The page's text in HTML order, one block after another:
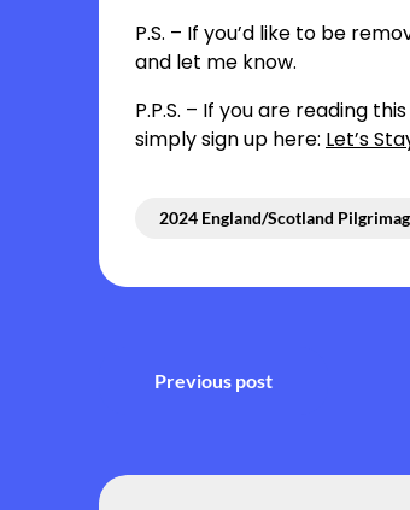
P.S. – If you’d like to be
and let me know.
P.P.S. – If you are reading
simply sign up here: Let’s
2024 England/Scotland
PostPrevious post